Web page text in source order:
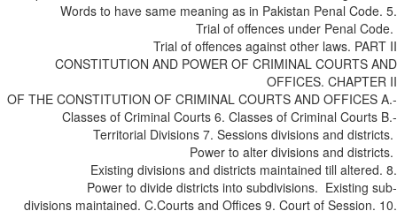
Words to have same meaning as in Pakistan Penal
Trial of offences under Penal
Trial of offences against other laws.
CONSTITUTION AND POWER OF CRIMINAL
OFFICES.
OF THE CONSTITUTION OF CRIMINAL COURTS AND
Classes of Criminal Courts 6. Classes of Criminal
Territorial Divisions 7. Sessions divisions and
Power to alter divisions and
Existing divisions and districts maintained till
Power to divide districts into sub­divisions.
divisions maintained. C.­Courts and Offices 9. Court of